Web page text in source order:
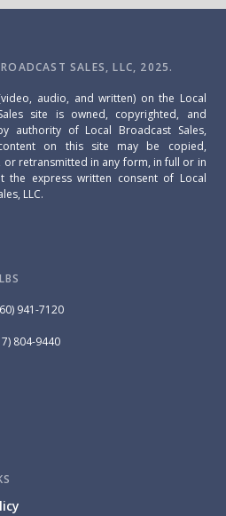
SALES, LLC, 2025.
audio, and written) on the Local
site is owned, copyrighted, and
authority of Local Broadcast Sales,
on this site may be copied,
retransmitted in any form, in full or in
the express written consent of Local
LLC.
941-7120
804-9440